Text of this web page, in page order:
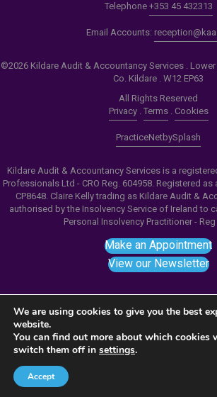
Telephone +353 45 432313
Email Accounts:
©2026 Kildare Audit & Accountancy Services . Lower
Co. Kildare . W12 EP63
All Rights Reserved
Privacy. Terms. Cookies
PracticeNetbySplash
Kildare Audit & Accountancy Services is a
Professionals Ltd - CRO Reg. 604958. Registered
CP8648. Claire Kelly trading as Kildare Audit &
authorised by the Insolvency Service of Ireland to
Personal Insolvency Practitioner - Reg
Make an Appointment
View our Newsletter
We are using cookies to give you the best
website.
You can find out more about which cookies
switch them off in settings.
Accept
Notice: ob_end_flush(): failed to
output compression (0) in
/home/splashm1/kaas.ie/wp-
on line5481